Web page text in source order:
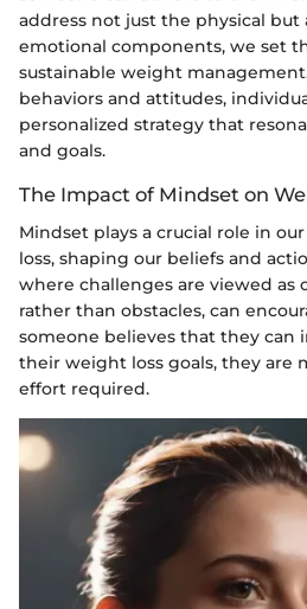
address not just the physical but
emotional components, we set
sustainable weight
behaviors and attitudes,
personalized strategy that
and goals.
The Impact of Mindset on
Mindset plays a crucial role in
loss, shaping our beliefs and
where challenges are viewed as
rather than obstacles, can
someone believes that they can
their weight loss goals, they are
effort required.